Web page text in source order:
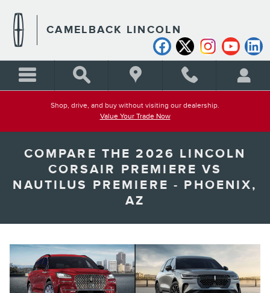
CAMELBACK LINCOLN
Shop, drive, and buy without visiting our dealership.
Value Your Trade Now
COMPARE THE 2026 LINCOLN
CORSAIR PREMIERE VS
NAUTILUS PREMIERE - PHOENIX,
AZ